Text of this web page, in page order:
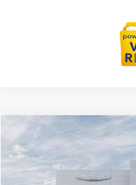
2026 Jeep Grand
Price Drop
LaFontaine Chrysler Dodge
Compare Vehicle